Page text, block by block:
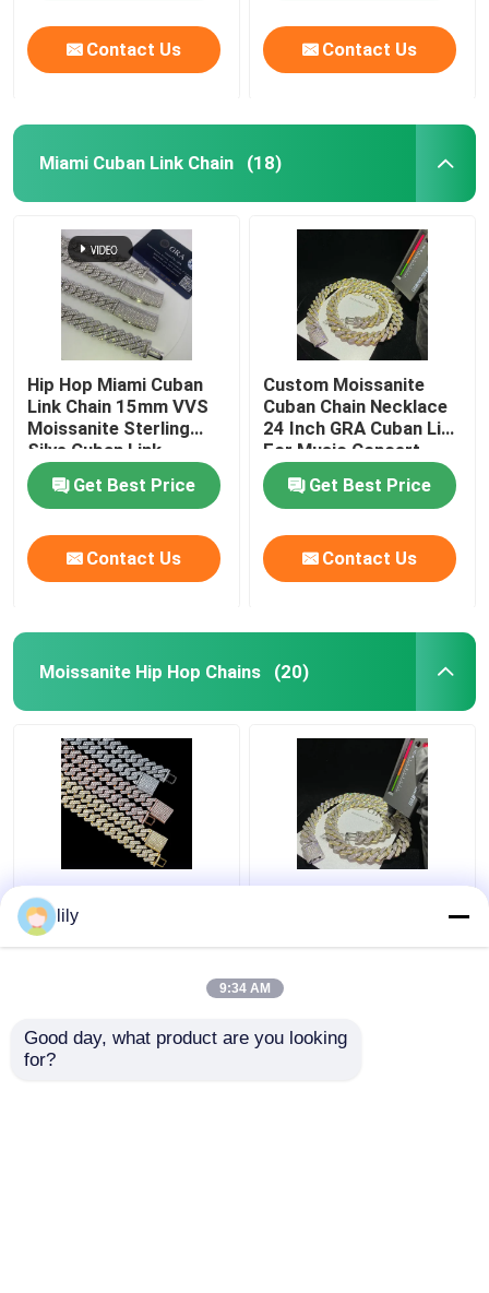
Contact Us Contact Us
Miami Cuban Link Chain (18)
Hip Hop Miami Cuban
Link Chain 15mm VVS
Moissanite Sterling
Silve Cuban Link
Necklace
Get Best Price
Contact Us
Custom Moissanite
Cuban Chain Necklace
24 Inch GRA Cuban Link
For Music Concert
Get Best Price
Contact Us
Moissanite Hip Hop Chains (20)
GRA Jewelry Miami
Moissanite Hip Hop
Chains Pass Diamond
Bling Collana
Men
lily
9:34 AM
Good day, what product are you looking
for?